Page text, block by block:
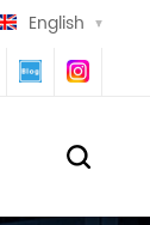
English